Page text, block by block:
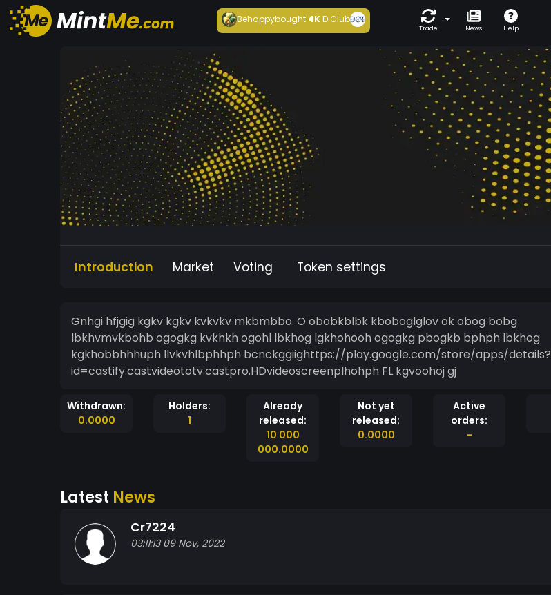
Behappybought4KD Club
Trade News Help
Introduction Market Voting Token settings
Gnhgi hfjgig kgkv kgkv kvkvkv mkbmbbo. O obobkblbk kboboglglov ok obog bobg
lbkhvmvkbohb ogogkg kvkhkh ogohl lbkhog lgkhohooh ogogkg pbogkb bphph lbkhog
kgkhobbhhhuph llvkvhlbphhph bcnckggiighttps://play.google.com/store/apps/details?
id=castify.castvideototv.castpro.HDvideoscreenplhohph FL kgvoohoj gj
Withdrawn:
0.0000
Holders:
1
Already
released:
10 000
000.0000
Not yet
released:
0.0000
Active
orders:
-
Latest News
Cr7224
03:11:13 09 Nov, 2022